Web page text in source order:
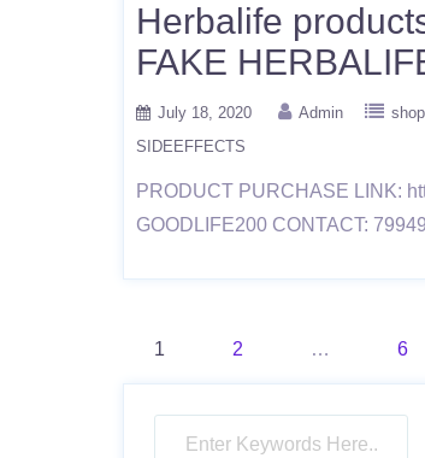
Herbalife
FAKE
July 18, 2020 Admin
SIDEEFFECTS
PRODUCT PURCHASE LINK:
GOODLIFE200 CONTACT:
Posts
pagination
1 2 … 6